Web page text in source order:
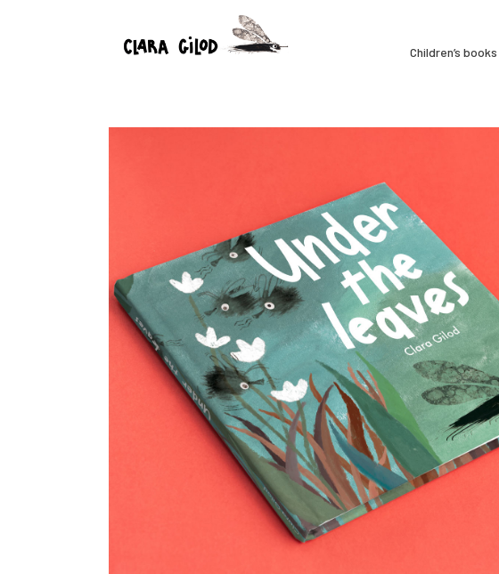
Children’s books
À Propos
Cours
Under the leaves
18 January 2025 Children's books & games 0